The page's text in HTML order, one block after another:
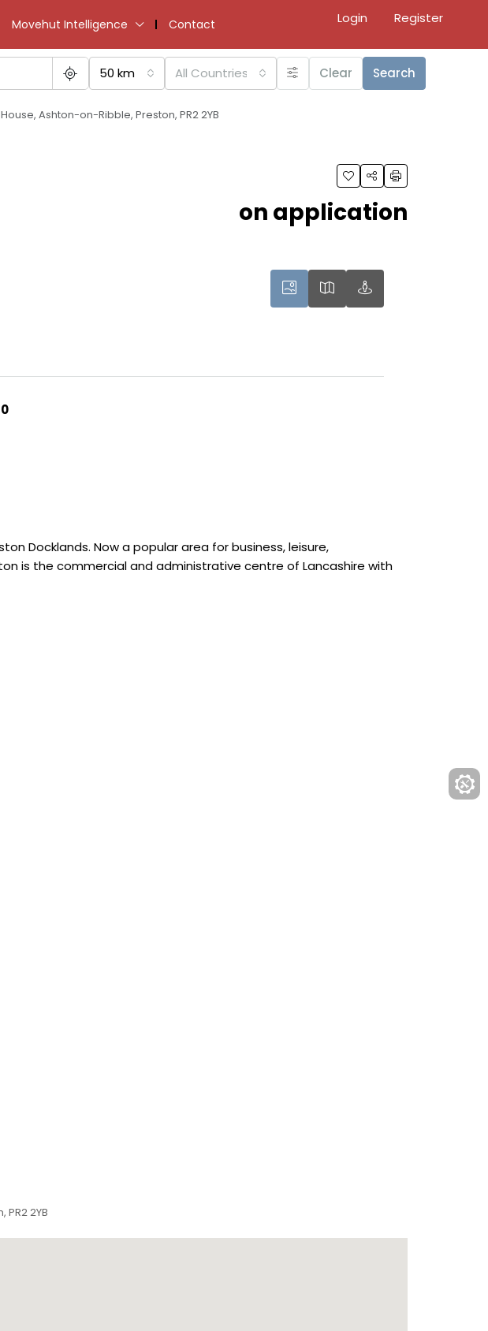
Movehut Intelligence Contact Login Register
50 km All Countries Clear Search
Ashton-on-Ribble, Preston, PR2 2YB
on application
Docklands. Now a popular area for business, leisure,
is the commercial and administrative centre of Lancashire with
2YB